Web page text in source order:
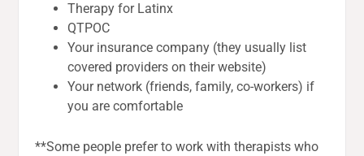
Therapy for Latinx
QTPOC
Your insurance company (they usually list
covered providers on their website)
Your network (friends, family, co-workers) if
you are comfortable
**Some people prefer to work with therapists who